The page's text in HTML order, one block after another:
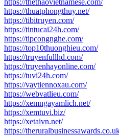
https://thethaovietnamese.com/
https://thuatphongthuy.net/
https://tibitruyen.com/
https://tintucai24h.com/
https://tipcongnghe.com/
https://top10thuonghieu.com/
https://truyenfullhd.com/
https://truyenhayonline.com/
https://tuvi24h.com/
https://vaytiennoxau.com/
https://webvatlieu.com/
https://xemngayamlich.net/
https://xemtuvi.biz/
https://xetaivn.net/
https://